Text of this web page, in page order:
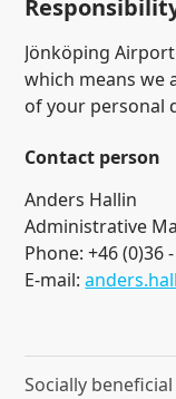
Jönköping
which means we
of your personal
Contact person
Anders Hallin
Administrative
Phone: +46 (0)36
E-mail:
Socially